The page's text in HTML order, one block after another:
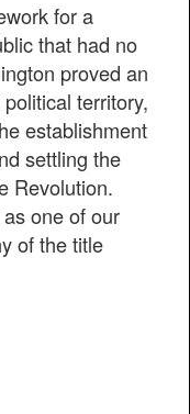
for a
that had no
proved an
territory,
establishment
settling the
Revolution.
one of our
of the title